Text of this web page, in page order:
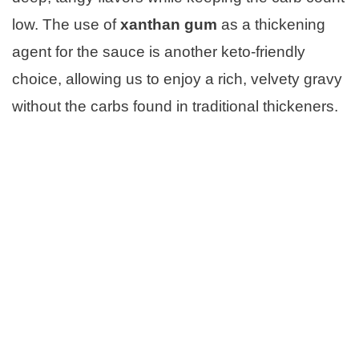
low. The use ofxanthan gum as a thickening
agent for the sauce is another keto-friendly
choice, allowing us to enjoy a rich, velvety gravy
without the carbs found in traditional thickeners.